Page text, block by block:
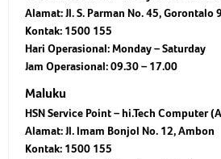
Alamat: Jl. S. Parman No. 45, Gorontalo
Kontak: 1500 155
Hari Operasional: Monday – Saturday
Jam Operasional: 09.30 – 17.00
Maluku
HSN Service Point – hi.Tech Computer
Alamat: Jl. Imam Bonjol No. 12, Ambon
Kontak: 1500 155